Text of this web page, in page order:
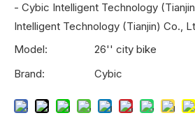
- Cybic Intelligent Technology
Intelligent Technology (Tianjin) Co.,
Model:
26'' city bike
Brand:
Cybic